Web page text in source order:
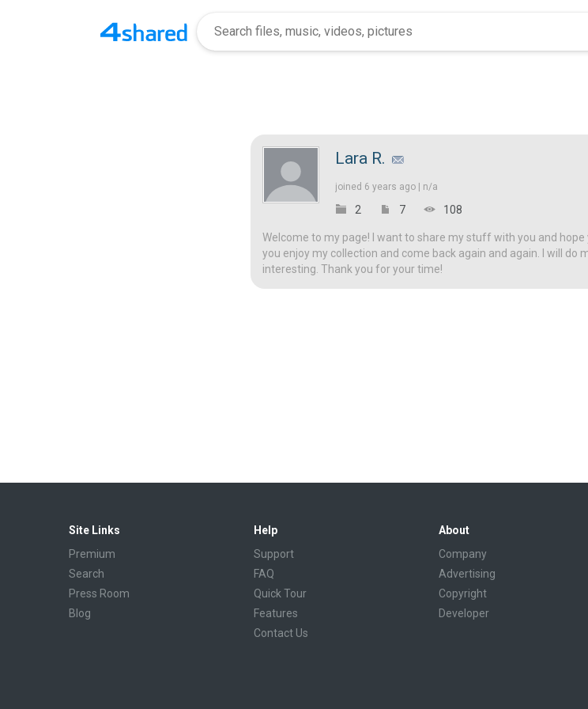
Lara R.
joined 6 years ago | n/a
2 7 108
Welcome to my page! I want to share my stuff with you and
you enjoy my collection and come back again and again. I will do
interesting. Thank you for your time!
Site Links
Premium
Search
Press Room
Blog
Help
Support
FAQ
Quick Tour
Features
Contact Us
About
Company
Advertising
Copyright
Developer